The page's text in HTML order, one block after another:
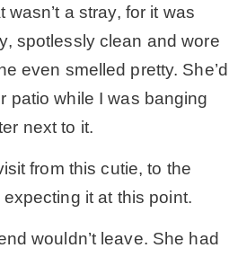
* Press
* Work with us / Affiliate info
* GDPR / Privacy Policy
CONTACT
wasn’t a stray, for it was
spotlessly clean and wore
even smelled pretty. She’d
patio while I was banging
next to it.
from this cutie, to the
it at this point.
wouldn’t leave. She had